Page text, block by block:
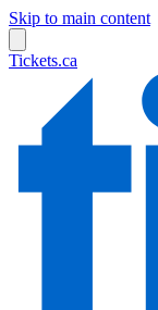
Skip to main content
Tickets.ca